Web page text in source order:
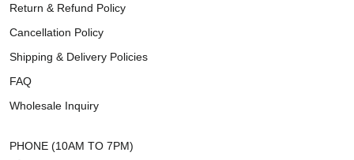
Return & Refund Policy
Cancellation Policy
Shipping & Delivery Policies
FAQ
Wholesale Inquiry
PHONE (10AM TO 7PM)